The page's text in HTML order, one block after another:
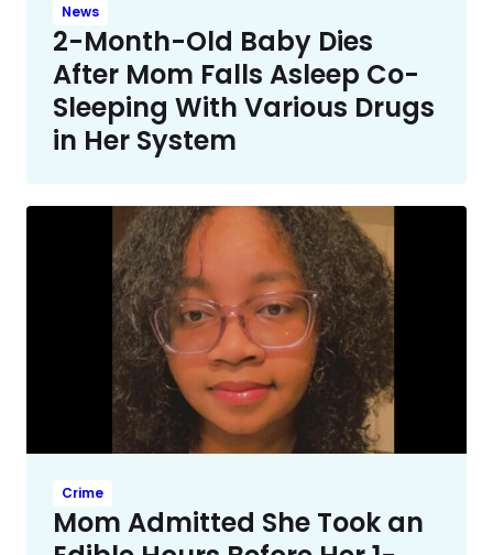
News
2-Month-Old Baby Dies
After Mom Falls Asleep Co-
Sleeping With Various Drugs
in Her System
Crime
Mom Admitted She Took an